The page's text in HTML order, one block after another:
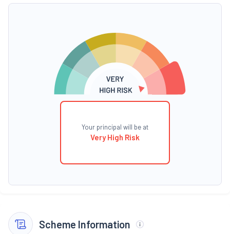
Your principal will be at
Very High Risk
Scheme Information